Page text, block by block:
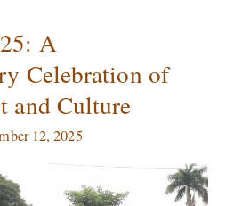
A
Celebration of
and Culture
12, 2025